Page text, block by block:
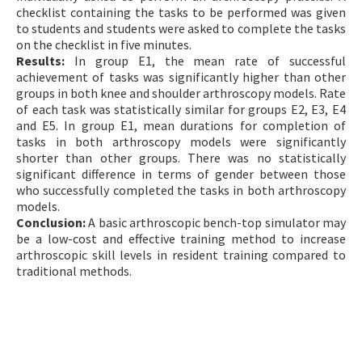
checklist containing the tasks to be performed was given
to students and students were asked to complete the tasks
on the checklist in five minutes.
Results: In group E1, the mean rate of successful
achievement of tasks was significantly higher than other
groups in both knee and shoulder arthroscopy models. Rate
of each task was statistically similar for groups E2, E3, E4
and E5. In group E1, mean durations for completion of
tasks in both arthroscopy models were significantly
shorter than other groups. There was no statistically
significant difference in terms of gender between those
who successfully completed the tasks in both arthroscopy
models.
Conclusion:A basic arthroscopic bench-top simulator may
be a low-cost and effective training method to increase
arthroscopic skill levels in resident training compared to
traditional methods.